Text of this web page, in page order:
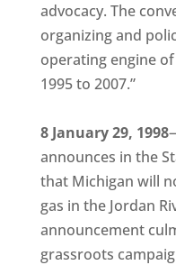
advocacy. The
organizing and
operating engine
1995 to 2007.”
8 January 29, 1998
announces in the
that Michigan will
gas in the Jordan
announcement
grassroots